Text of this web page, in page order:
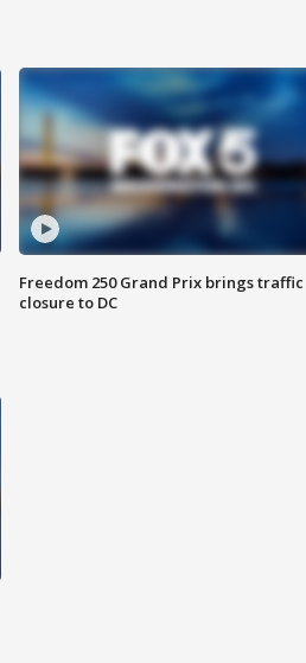
Freedom 250 Grand Prix brings traffic
closure to DC